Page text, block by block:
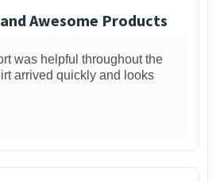
Awesome Products
was helpful throughout the
arrived quickly and looks